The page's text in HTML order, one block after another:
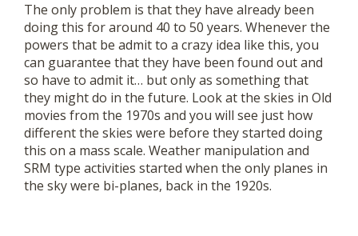
The only problem is that they have already been
doing this for around 40 to 50 years. Whenever the
powers that be admit to a crazy idea like this, you
can guarantee that they have been found out and
so have to admit it… but only as something that
they might do in the future. Look at the skies in Old
movies from the 1970s and you will see just how
different the skies were before they started doing
this on a mass scale. Weather manipulation and
SRM type activities started when the only planes in
the sky were bi-planes, back in the 1920s.